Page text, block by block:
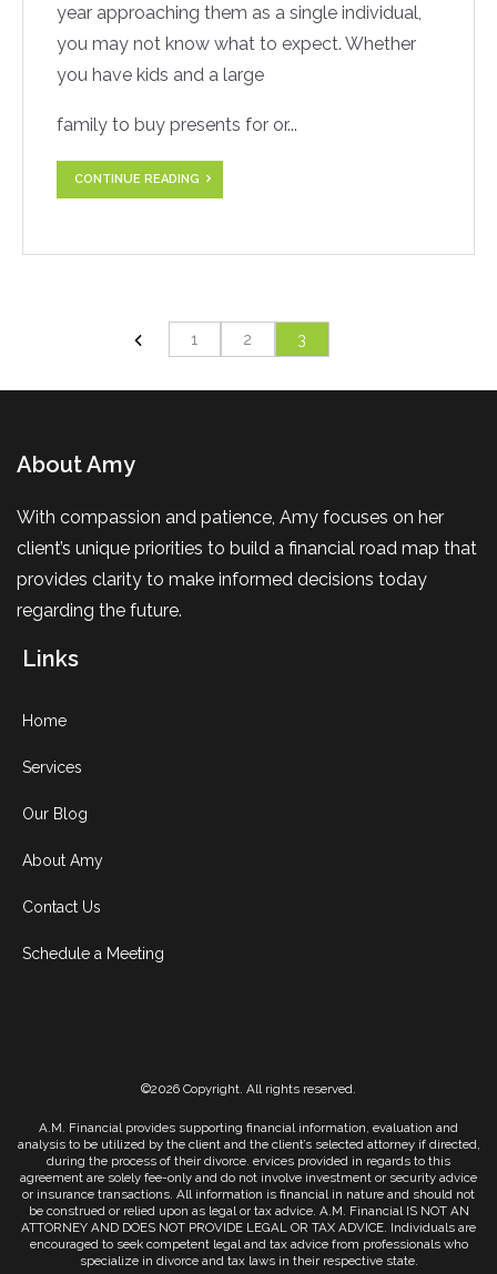
year approaching them as a single individual,
you may not know what to expect. Whether
you have kids and a large
family to buy presents for or...
CONTINUE READING
1 2 3
About Amy
With compassion and patience, Amy focuses on her
client’s unique priorities to build a financial road map that
provides clarity to make informed decisions today
regarding the future.
Links
Home
Services
Our Blog
About Amy
Contact Us
Schedule a Meeting
©2026 Copyright. All rights reserved.
A.M. Financial provides supporting financial information, evaluation and
analysis to be utilized by the client and the client’s selected attorney if directed,
during the process of their divorce. ervices provided in regards to this
agreement are solely fee-only and do not involve investment or security advice
or insurance transactions. All information is financial in nature and should not
be construed or relied upon as legal or tax advice. A.M. Financial IS NOT AN
ATTORNEY AND DOES NOT PROVIDE LEGAL OR TAX ADVICE. Individuals are
encouraged to seek competent legal and tax advice from professionals who
specialize in divorce and tax laws in their respective state.